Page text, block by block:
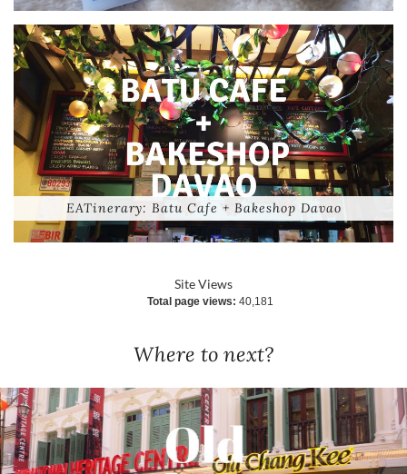
EATinerary: Batu Cafe + Bakeshop Davao
Site Views
Total page views: 40,181
Where to next?